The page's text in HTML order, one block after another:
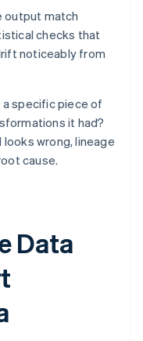
output match
checks that
noticeably from
a specific piece of
it had?
looks wrong, lineage
cause.
Data